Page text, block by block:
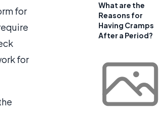
for
for
What are the
Reasons for
Having Cramps
After a Period?